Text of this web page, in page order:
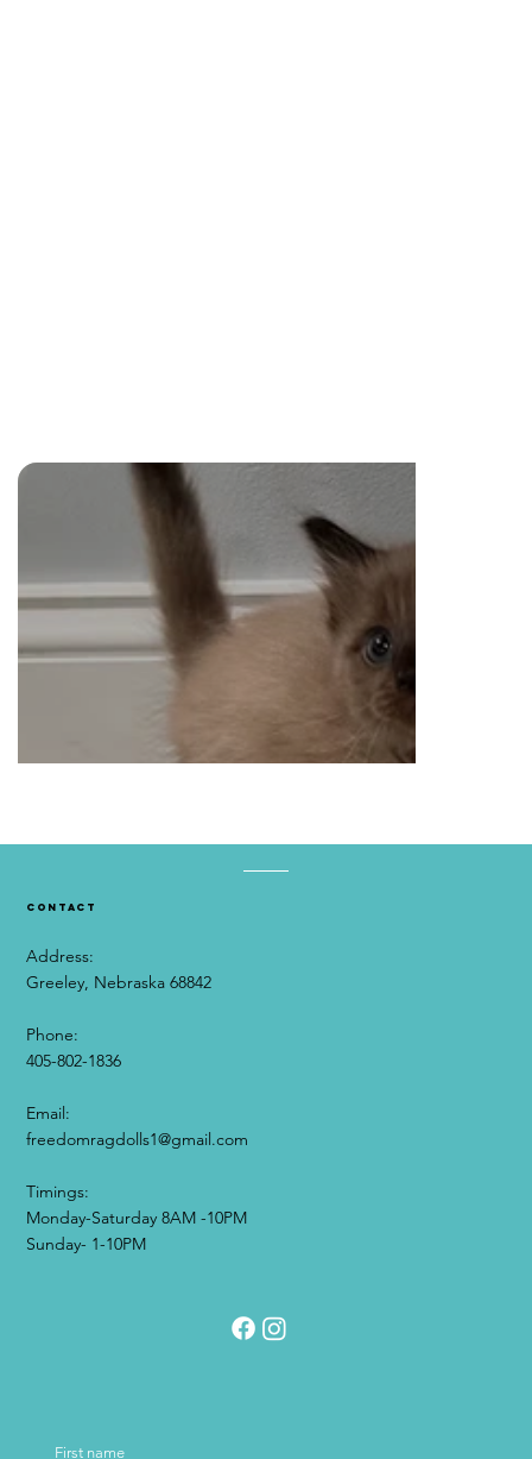
contact
Address:
Greeley, Nebraska 68842
Phone:
405-802-1836
Email:​
freedomragdolls1@gmail.com
Timings:
Monday-Saturday 8AM -10PM
Sunday- 1-10PM
First name